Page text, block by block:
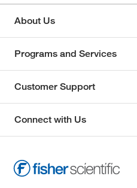
About Us
Programs and Services
Customer Support
Connect with Us